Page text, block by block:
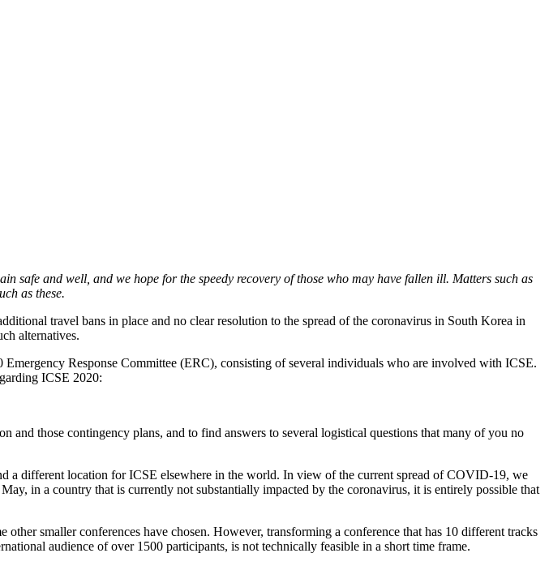
safe and well, and we hope for the speedy recovery of those who may have fallen ill. Matters such as
as these.
travel bans in place and no clear resolution to the spread of the coronavirus in South Korea in
alternatives.
Response Committee (ERC), consisting of several individuals who are involved with ICSE.
ICSE 2020:
and those contingency plans, and to find answers to several logistical questions that many of you no
a different location for ICSE elsewhere in the world. In view of the current spread of COVID-19, we
in a country that is currently not substantially impacted by the coronavirus, it is entirely possible that
smaller conferences have chosen. However, transforming a conference that has 10 different tracks
audience of over 1500 participants, is not technically feasible in a short time frame.